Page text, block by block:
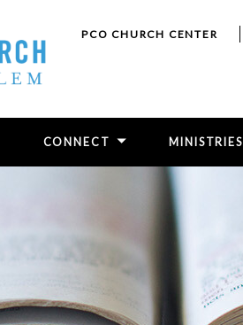
PCO CHURCH CENTER
CONNECT MINISTRIES